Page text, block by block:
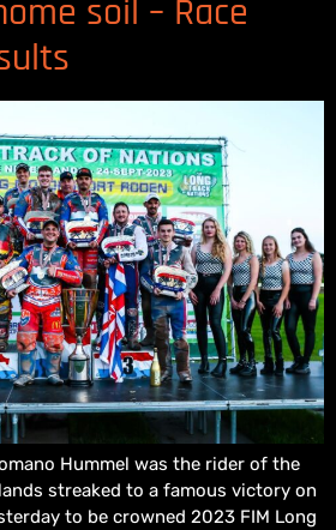
soil – Race
Hummel was the rider of the
streaked to a famous victory on
to be crowned 2023 FIM Long